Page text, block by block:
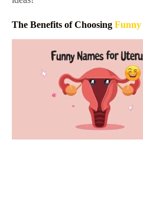
The Benefits of Choosing Funny